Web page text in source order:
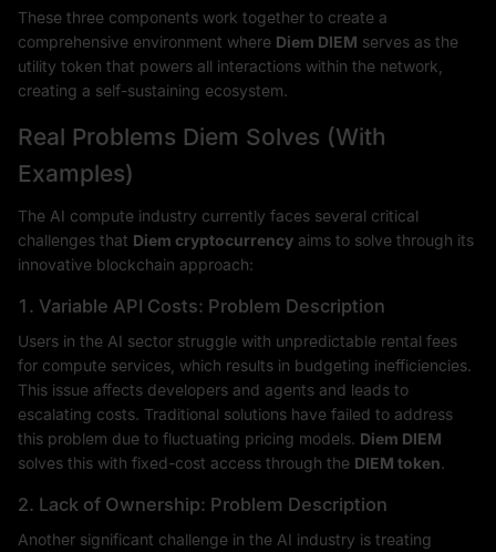
These three components work together to create a
comprehensive environment where Diem DIEM serves as the
utility token that powers all interactions within the network,
creating a self-sustaining ecosystem.
Real Problems Diem Solves (With
Examples)
The AI compute industry currently faces several critical
challenges that Diem cryptocurrency aims to solve through its
innovative blockchain approach:
1. Variable API Costs: Problem Description
Users in the AI sector struggle with unpredictable rental fees
for compute services, which results in budgeting inefficiencies.
This issue affects developers and agents and leads to
escalating costs. Traditional solutions have failed to address
this problem due to fluctuating pricing models. Diem DIEM
solves this with fixed-cost access through the DIEM token.
2. Lack of Ownership: Problem Description
Another significant challenge in the AI industry is treating